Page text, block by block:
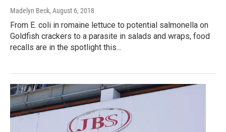
Madelyn Beck, August 6, 2018
From E. coli in romaine lettuce to potential salmonella on
Goldfish crackers to a parasite in salads and wraps, food
recalls are in the spotlight this...